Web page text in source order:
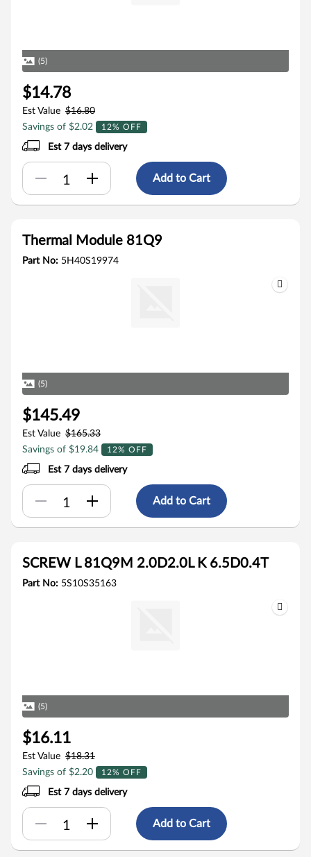
(5)
$14.78
Est Value $16.80
Savings of $2.02
12% OFF
Est 7 days delivery
Add to Cart
Thermal Module 81Q9
Part No: 5H40S19974
(5)
$145.49
Est Value $165.33
Savings of $19.84
12% OFF
Est 7 days delivery
Add to Cart
SCREW L 81Q9M 2.0D2.0L K 6.5D0.4T
Part No: 5S10S35163
(5)
$16.11
Est Value $18.31
Savings of $2.20
12% OFF
Est 7 days delivery
Add to Cart